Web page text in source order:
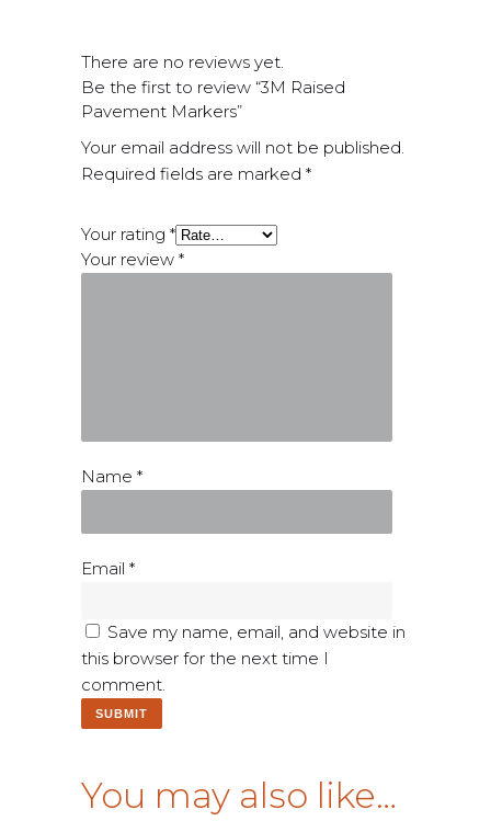
There are no reviews yet.
Be the first to review “3M Raised
Pavement Markers”
Your email address will not be published.
Required fields are marked *
Your rating *
Your review *
Name *
Email *
Save my name, email, and website in
this browser for the next time I
comment.
You may also like…